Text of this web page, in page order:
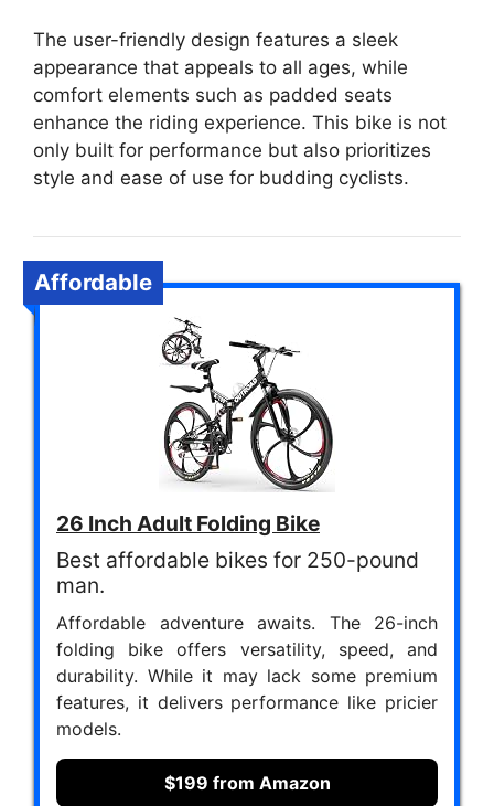
The user-friendly design features a sleek
appearance that appeals to all ages, while
comfort elements such as padded seats
enhance the riding experience. This bike is not
only built for performance but also prioritizes
style and ease of use for budding cyclists.
Affordable
26 Inch Adult Folding Bike
Best affordable bikes for 250-pound
man.
Affordable adventure awaits. The 26-inch
folding bike offers versatility, speed, and
durability. While it may lack some premium
features, it delivers performance like pricier
models.
$199 from Amazon